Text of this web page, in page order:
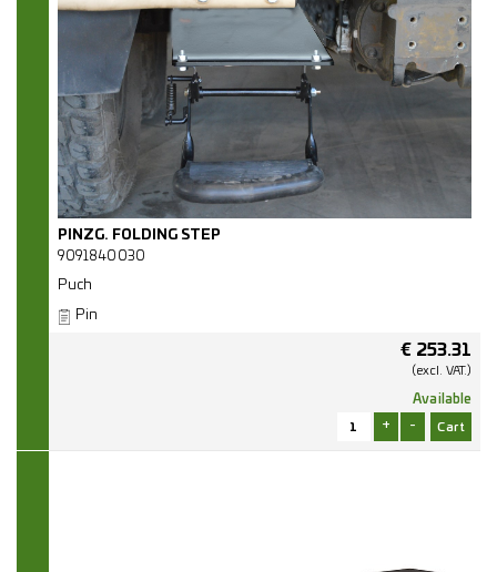
PINZG. FOLDING STEP
9091840030
Puch
Pin
€ 253.31
(excl. VAT.)
Available
+ -